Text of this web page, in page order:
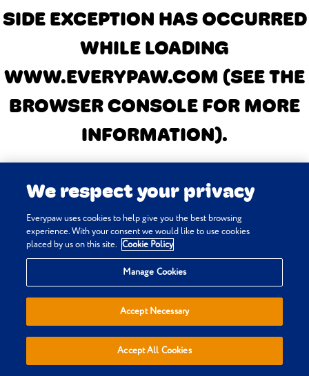
SIDE EXCEPTION HAS OCCURRED
WHILE LOADING
WWW.EVERYPAW.COM (SEE THE
BROWSER CONSOLE FOR MORE
INFORMATION).
We respect your privacy
Everypaw uses cookies to help give you the best browsing
experience. With your consent we would like to use cookies
placed by us on this site. Cookie Policy
Manage Cookies
Accept Necessary
Accept All Cookies